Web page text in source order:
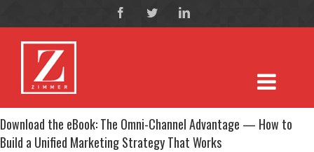
Download the eBook: The Omni-Channel Advantage — How to
Build a Unified Marketing Strategy That Works